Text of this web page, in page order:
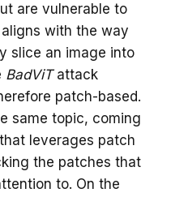
are vulnerable to
with the way
slice an image into
BadViTattack
patch-based.
same topic, coming
leverages patch
the patches that
to. On the